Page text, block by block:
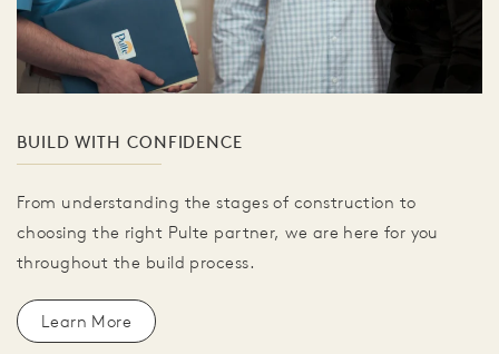
BUILD WITH CONFIDENCE
From understanding the stages of construction to
choosing the right Pulte partner, we are here for you
throughout the build process.
Learn More